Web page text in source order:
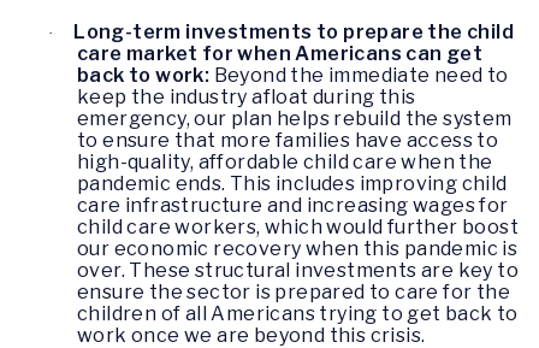
·
Long-term investments to prepare the child
care market for when Americans can get
back to work: Beyond the immediate need to
keep the industry afloat during this
emergency, our plan helps rebuild the system
to ensure that more families have access to
high-quality, affordable child care when the
pandemic ends. This includes improving child
care infrastructure and increasing wages for
child care workers, which would further boost
our economic recovery when this pandemic is
over. These structural investments are key to
ensure the sector is prepared to care for the
children of all Americans trying to get back to
work once we are beyond this crisis.